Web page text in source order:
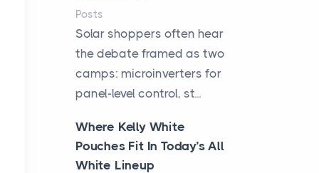
Posts
Solar shoppers often hear
the debate framed as two
camps: microinverters for
panel-level control, st...
Where Kelly White
Pouches Fit In Today’s All
White Lineup